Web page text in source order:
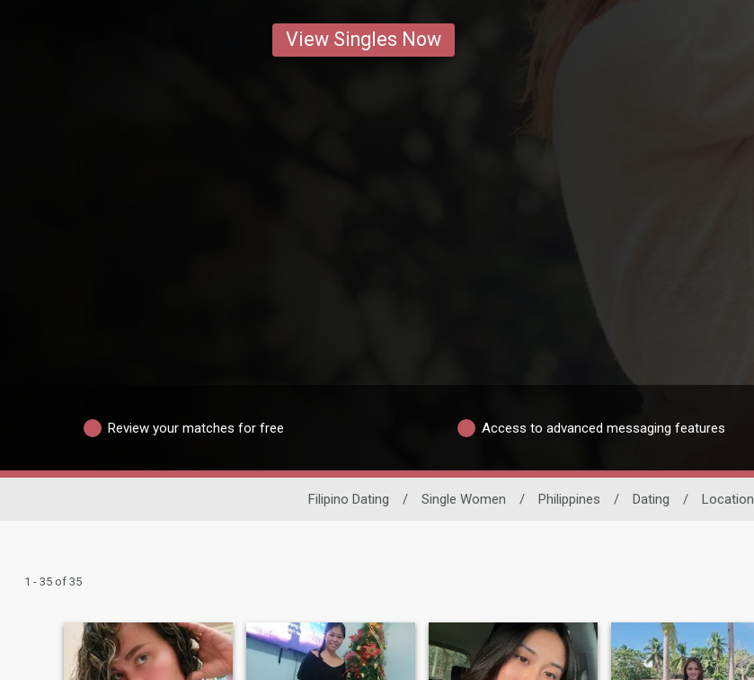
View Singles Now
Review your matches for free Access to advanced messaging features
Filipino Dating / Single Women / Philippines / Dating / Location
1 - 35 of 35